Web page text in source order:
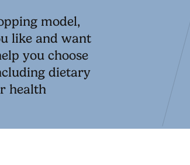
model,
like and want
you choose
dietary
health